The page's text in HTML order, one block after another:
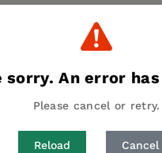
sorry. An error
Please cancel or retry.
Reload Cancel
Gayev, the bizarre
Madame Ranevskaya. It
one of twentieth century
years of living in Paris